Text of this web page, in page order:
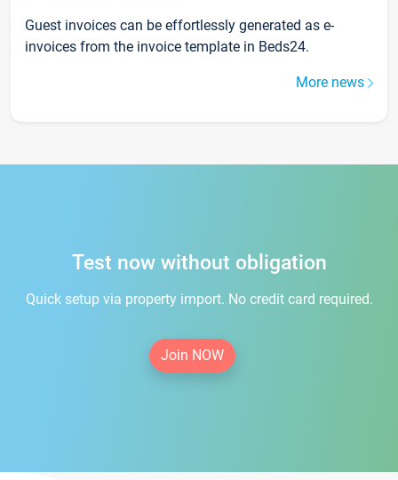
Guest invoices can be effortlessly generated as e-
invoices from the invoice template in Beds24.
More news
Test now without obligation
Quick setup via property import. No credit card required.
Join NOW